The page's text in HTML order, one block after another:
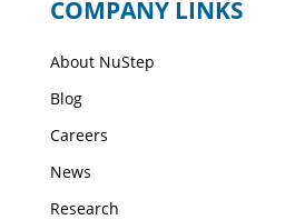
COMPANY LINKS
About NuStep
Blog
Careers
News
Research